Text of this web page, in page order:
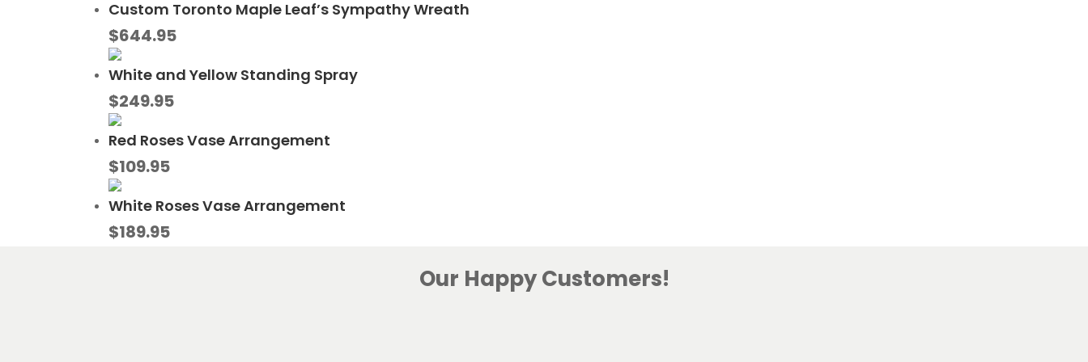
Custom Toronto Maple Leaf’s Sympathy Wreath
$644.95
White and Yellow Standing Spray
$249.95
Red Roses Vase Arrangement
$109.95
White Roses Vase Arrangement
$189.95
Our Happy Customers!